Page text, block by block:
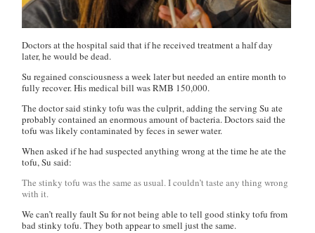
Doctors at the hospital said that if he received treatment a half day
later, he would be dead.
Su regained consciousness a week later but needed an entire month to
fully recover. His medical bill was RMB 150,000.
The doctor said stinky tofu was the culprit, adding the serving Su ate
probably contained an enormous amount of bacteria. Doctors said the
tofu was likely contaminated by feces in sewer water.
When asked if he had suspected anything wrong at the time he ate the
tofu, Su said:
The stinky tofu was the same as usual. I couldn’t taste any thing wrong
with it.
We can’t really fault Su for not being able to tell good stinky tofu from
bad stinky tofu. They both appear to smell just the same.